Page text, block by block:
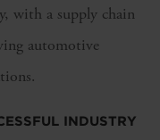
with a supply chain
automotive
INDUSTRY